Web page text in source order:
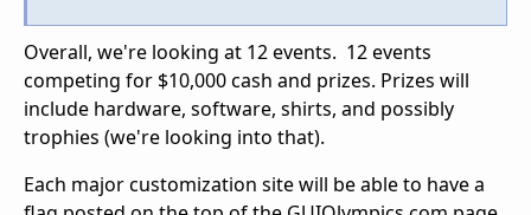
Overall, we're looking at 12 events. 12 events
competing for $10,000 cash and prizes. Prizes will
include hardware, software, shirts, and possibly
trophies (we're looking into that).
Each major customization site will be able to have a